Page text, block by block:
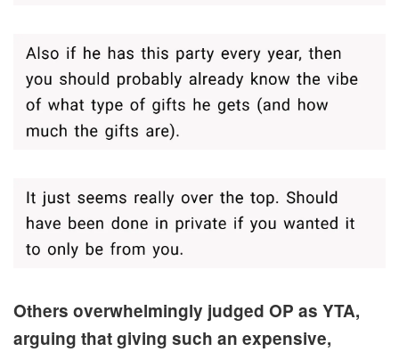
Others overwhelmingly judged OP as YTA,
arguing that giving such an expensive,